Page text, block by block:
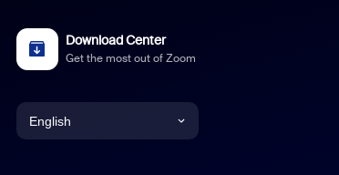
Download Center
Get the most out of Zoom
English